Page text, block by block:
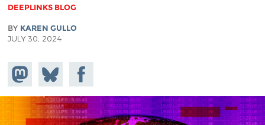
DEEPLINKS BLOG
BY KAREN GULLO
JULY 30, 2024
Share on
Mastodon
Share
on
Bluesky
Share on
Facebook